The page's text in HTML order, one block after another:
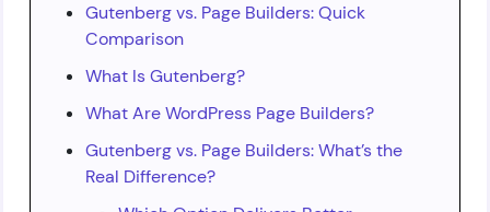
Gutenberg vs. Page Builders: Quick
Comparison
What Is Gutenberg?
What Are WordPress Page Builders?
Gutenberg vs. Page Builders: What’s the
Real Difference?